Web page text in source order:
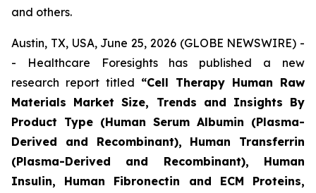
and others.
Austin, TX, USA, June 25, 2026 (GLOBE NEWSWIRE) -
- Healthcare Foresights has published a new
research report titled “Cell Therapy Human Raw
Materials Market Size, Trends and Insights By
Product Type (Human Serum Albumin (Plasma-
Derived and Recombinant), Human Transferrin
(Plasma-Derived and Recombinant), Human
Insulin, Human Fibronectin and ECM Proteins,